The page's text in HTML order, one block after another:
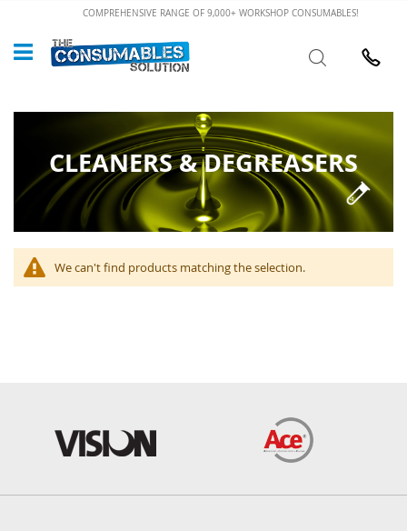
Content
COMPREHENSIVE RANGE OF 9,000+ WORKSHOP CONSUMABLES!
Search
CLEANERS & DEGREASERS
We can't find products matching the selection.